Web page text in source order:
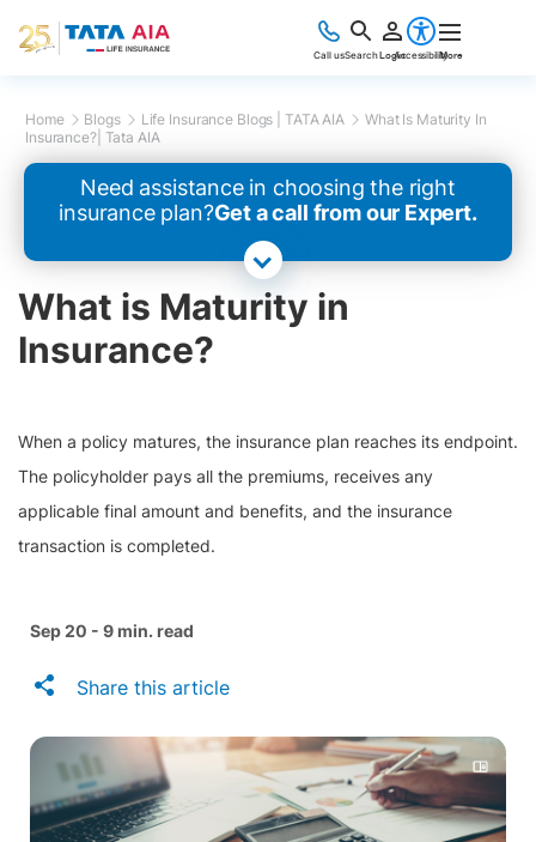
Home Blogs Life Insurance Blogs | TATA AIA
What Is Maturity In
Insurance?| Tata AIA
Need assistance in choosing the right
insurance plan?Get a call from our Expert.
What is Maturity in
Insurance?
When a policy matures, the insurance plan reaches its endpoint.
The policyholder pays all the premiums, receives any
applicable final amount and benefits, and the insurance
transaction is completed.
Sep 20 - 9 min. read
Share this article
Call usSearchLoginAccessibilityMore